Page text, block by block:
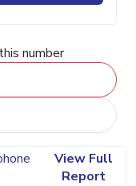
number
View Full
Report